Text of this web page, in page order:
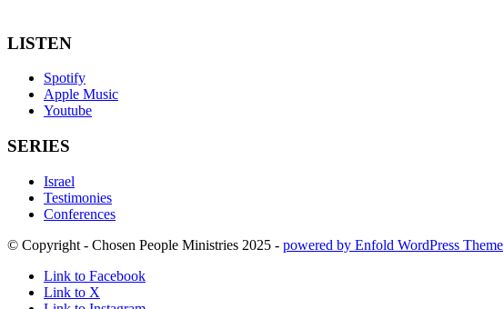
LISTEN
Spotify
Apple Music
Youtube
SERIES
Israel
Testimonies
Conferences
© Copyright - Chosen People Ministries 2025 - powered by Enfold WordPress Theme
Link to Facebook
Link to X